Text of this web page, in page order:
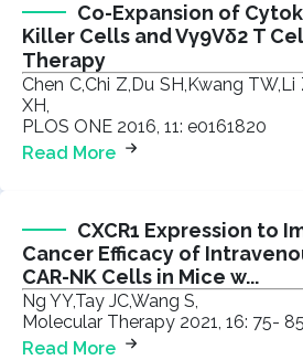
Co-Expansion of
Killer Cells and Vγ9Vδ2 T
Therapy
Chen C,Chi Z,Du SH,Kwang TW,Li
XH,
PLOS ONE 2016, 11: e0161820
Read More
CXCR1 Expression to
Cancer Efficacy of
CAR-NK Cells in Mice w...
Ng YY,Tay JC,Wang S,
Molecular Therapy 2021, 16: 75- 85
Read More